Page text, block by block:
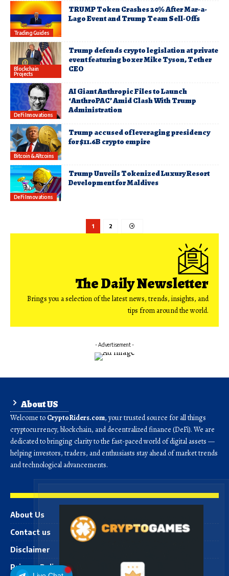
Trading Guides
TRUMP Token Crashes 20% After Mar-a-
Lago Event and Trump Team Sell-Offs
Blockchain
Projects
Trump defends crypto legislation at private
event featuring boxer Mike Tyson, Tether
CEO
DeFi Innovations
AI Giant Anthropic Files to Launch
‘AnthroPAC’ Amid Clash With Trump
Administration
Bitcoin & Altcoins
Trump accused of leveraging presidency
for $11.6B crypto empire
DeFi Innovations
Trump Unveils Tokenized Luxury Resort
Development for Maldives
1 2
The Daily Newsletter
Brings you a selection of the latest news, trends, insights, and
tips from around the world.
- Advertisement -
About US
Welcome to CryptoRiders.com, your trusted source for all things
cryptocurrency, blockchain, and decentralized finance (DeFi). We are
dedicated to bringing clarity to the fast-paced world of digital assets —
helping investors, traders, and enthusiasts stay ahead of market trends
and technological advancements.
About Us
Contact us
Disclaimer
Privacy Policy